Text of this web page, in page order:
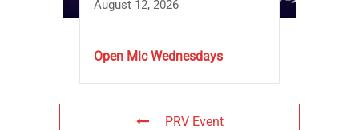
August 12, 2026
Open Mic Wednesdays
PRV Event